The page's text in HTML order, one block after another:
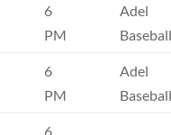
6
PM
Adel
Baseball
6
PM
Adel
Baseball
6